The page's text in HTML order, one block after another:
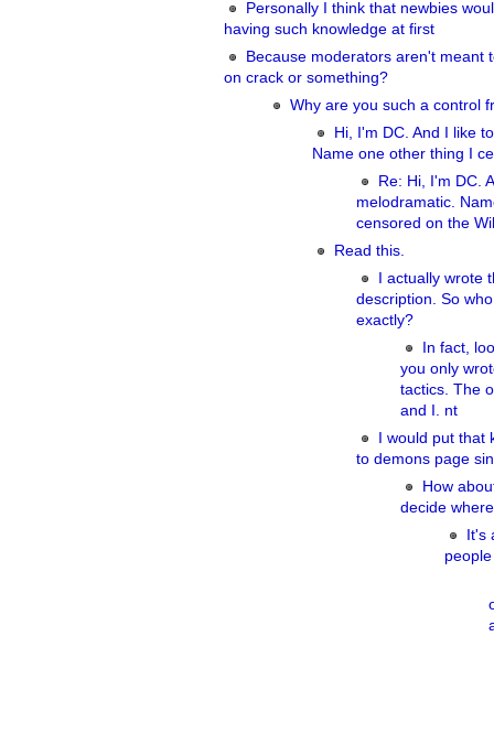
Personally I think that newbies
having such knowledge at first
Because moderators aren't meant
on crack or something?
Why are you such a control
Hi, I'm DC. And I like
Name one other thing I
Re: Hi, I'm DC.
melodramatic.
censored on the
Read this.
I actually wrote
description. So
exactly?
In fact,
you only
tactics. The
and I. nt
I would put
to demons page
How
decide
It's